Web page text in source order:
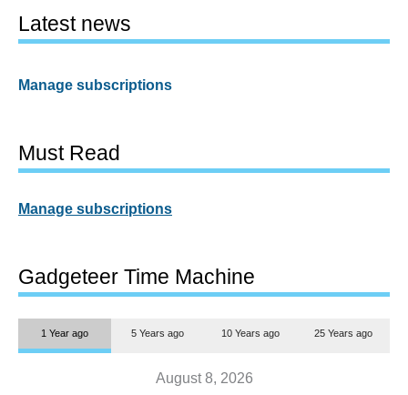
Latest news
Manage subscriptions
Must Read
Manage subscriptions
Gadgeteer Time Machine
1 Year ago 5 Years ago 10 Years ago 25 Years ago
August 8, 2026